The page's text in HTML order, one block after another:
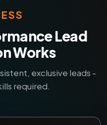
Lead
Works
exclusive leads -
required.